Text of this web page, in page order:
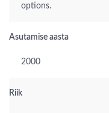
options.
Asutamise aasta
2000
Riik